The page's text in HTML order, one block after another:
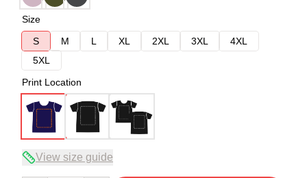
Size
S
M L XL 2XL 3XL
4XL
5XL
Print Location
View size guide